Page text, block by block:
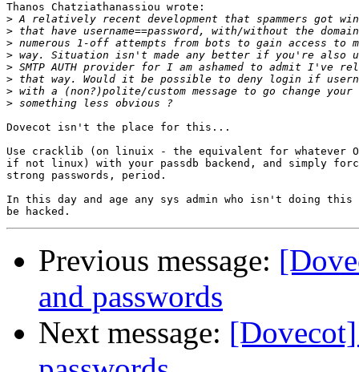
Thanos Chatziathanassiou wrote:
>
>
>
>
>
>
>
>
Dovecot isn't the place for this...
Use cracklib (on linuix - the equivalent for whatever
if not linux) with your passdb backend, and simply
strong passwords, period.
In this day and age any sys admin who isn't doing
Previous message:
and passwords
Next message: [Dovecot]